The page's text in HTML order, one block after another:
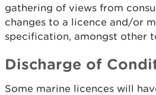
gathering of views from
changes to a licence and/or
specification, amongst other
Discharge of
Some marine licences will